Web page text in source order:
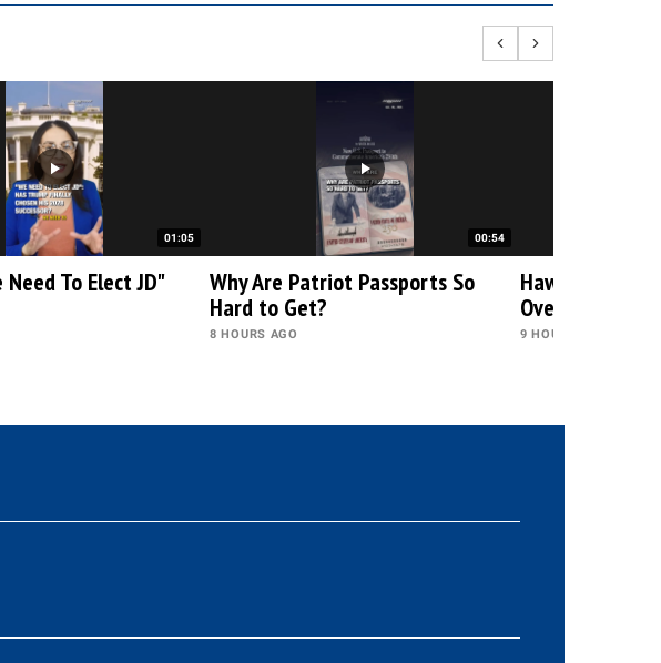
01:05
To Elect JD"
00:54
Why Are Patriot Passports So
Hard to Get?
8 HOURS AGO
Hawley and
Over Fauci
9 HOURS AGO